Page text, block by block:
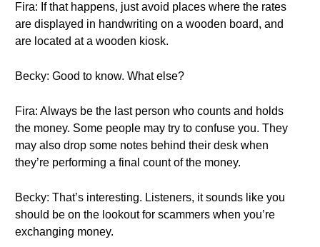
Fira: If that happens, just avoid places where the rates
are displayed in handwriting on a wooden board, and
are located at a wooden kiosk.
Becky: Good to know. What else?
Fira: Always be the last person who counts and holds
the money. Some people may try to confuse you. They
may also drop some notes behind their desk when
they’re performing a final count of the money.
Becky: That’s interesting. Listeners, it sounds like you
should be on the lookout for scammers when you’re
exchanging money.